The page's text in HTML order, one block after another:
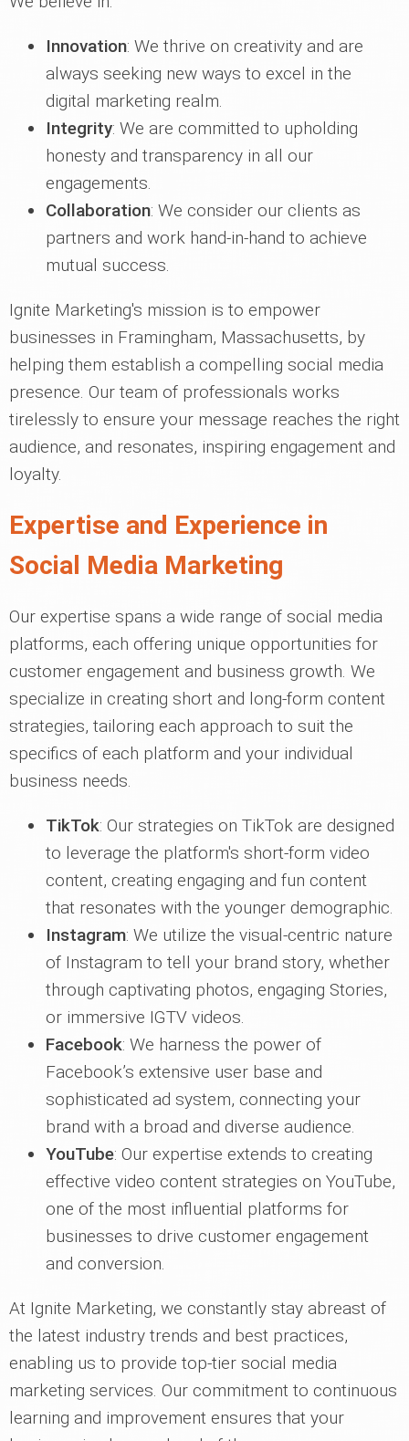
Innovation: We thrive on creativity and are
always seeking new ways to excel in the
digital marketing realm.
Integrity: We are committed to upholding
honesty and transparency in all our
engagements.
Collaboration: We consider our clients as
partners and work hand-in-hand to achieve
mutual success.
Ignite Marketing's mission is to empower
businesses in Framingham, Massachusetts, by
helping them establish a compelling social media
presence. Our team of professionals works
tirelessly to ensure your message reaches the right
audience, and resonates, inspiring engagement and
loyalty.
Expertise and Experience in
Social Media Marketing
Our expertise spans a wide range of social media
platforms, each offering unique opportunities for
customer engagement and business growth. We
specialize in creating short and long-form content
strategies, tailoring each approach to suit the
specifics of each platform and your individual
business needs.
TikTok: Our strategies on TikTok are designed
to leverage the platform's short-form video
content, creating engaging and fun content
that resonates with the younger demographic.
Instagram: We utilize the visual-centric nature
of Instagram to tell your brand story, whether
through captivating photos, engaging Stories,
or immersive IGTV videos.
Facebook: We harness the power of
Facebook’s extensive user base and
sophisticated ad system, connecting your
brand with a broad and diverse audience.
YouTube: Our expertise extends to creating
effective video content strategies on YouTube,
one of the most influential platforms for
businesses to drive customer engagement
and conversion.
At Ignite Marketing, we constantly stay abreast of
the latest industry trends and best practices,
enabling us to provide top-tier social media
marketing services. Our commitment to continuous
learning and improvement ensures that your